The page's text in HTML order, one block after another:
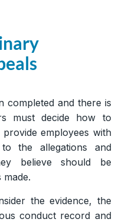
completed and there is
must decide how to
employees with
the allegations and
believe should be
made.
the evidence, the
conduct record and